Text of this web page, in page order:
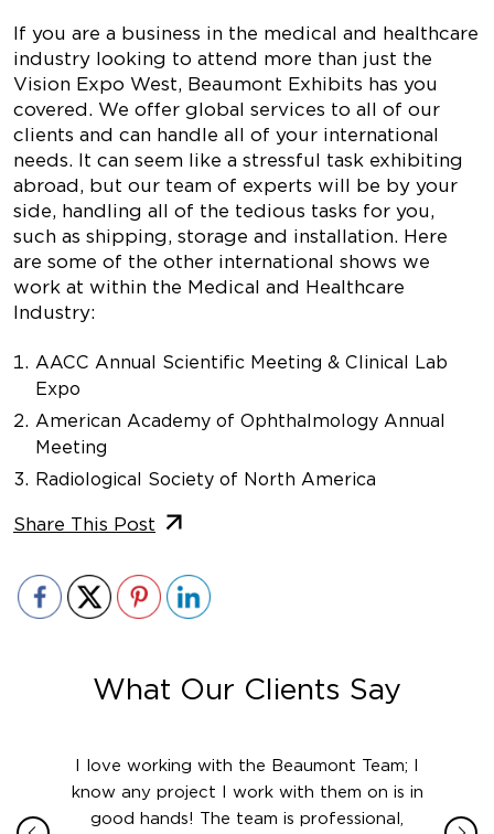
If you are a business in the medical and healthcare
industry looking to attend more than just the
Vision Expo West, Beaumont Exhibits has you
covered. We offer global services to all of our
clients and can handle all of your international
needs. It can seem like a stressful task exhibiting
abroad, but our team of experts will be by your
side, handling all of the tedious tasks for you,
such as shipping, storage and installation. Here
are some of the other international shows we
work at within the Medical and Healthcare
Industry:
AACC Annual Scientific Meeting & Clinical Lab
Expo
American Academy of Ophthalmology Annual
Meeting
Radiological Society of North America
Share This Post
What Our Clients Say
I love working with the Beaumont Team; I
know any project I work with them on is in
good hands! The team is professional,